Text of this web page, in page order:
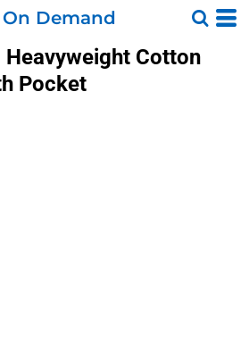
Demand
Heavyweight Cotton
Pocket